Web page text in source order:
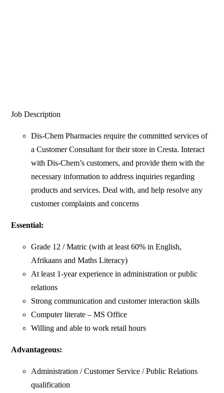
Job Description
Dis-Chem Pharmacies require the committed services of
a Customer Consultant for their store in Cresta. Interact
with Dis-Chem’s customers, and provide them with the
necessary information to address inquiries regarding
products and services. Deal with, and help resolve any
customer complaints and concerns
Essential:
Grade 12 / Matric (with at least 60% in English,
Afrikaans and Maths Literacy)
At least 1-year experience in administration or public
relations
Strong communication and customer interaction skills
Computer literate – MS Office
Willing and able to work retail hours
Advantageous:
Administration / Customer Service / Public Relations
qualification